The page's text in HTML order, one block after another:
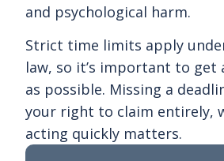
and psychological harm.
Strict time limits apply
law, so it’s important to get
as possible. Missing a
your right to claim entirely,
acting quickly matters.